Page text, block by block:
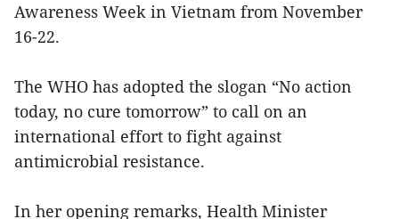
Awareness Week in Vietnam from November
16-22.
The WHO has adopted the slogan “No action
today, no cure tomorrow” to call on an
international effort to fight against
antimicrobial resistance.
In her opening remarks, Health Minister